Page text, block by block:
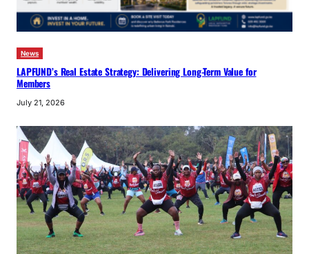
News
LAPFUND’s Real Estate Strategy: Delivering Long-Term Value for
Members
July 21, 2026